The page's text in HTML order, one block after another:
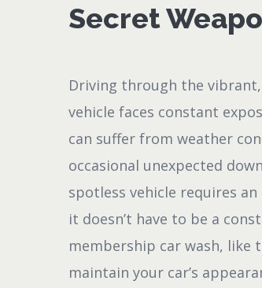
Secret
Driving through the
vehicle faces constant
can suffer from weather
occasional unexpected
spotless vehicle requires
it doesn’t have to be a
membership car wash, like
maintain your car’s